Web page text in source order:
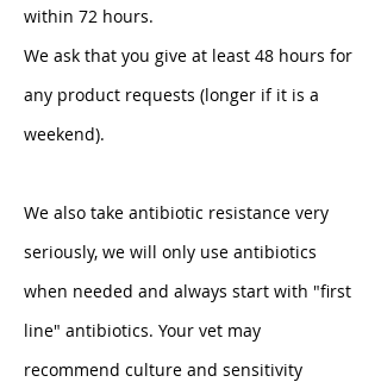
within 72 hours.
We ask that you give at least 48 hours for
any product requests (longer if it is a
weekend).
We also take antibiotic resistance very
seriously, we will only use antibiotics
when needed and always start with "first
line" antibiotics. Your vet may
recommend culture and sensitivity